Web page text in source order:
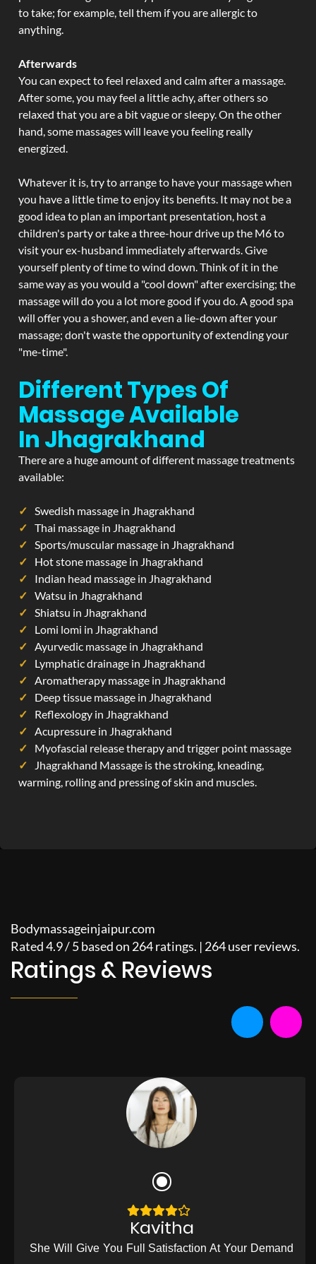
to take; for example, tell them if you are allergic to
anything.
Afterwards
You can expect to feel relaxed and calm after a massage.
After some, you may feel a little achy, after others so
relaxed that you are a bit vague or sleepy. On the other
hand, some massages will leave you feeling really
energized.
Whatever it is, try to arrange to have your massage when
you have a little time to enjoy its benefits. It may not be a
good idea to plan an important presentation, host a
children's party or take a three-hour drive up the M6 to
visit your ex-husband immediately afterwards. Give
yourself plenty of time to wind down. Think of it in the
same way as you would a "cool down" after exercising; the
massage will do you a lot more good if you do. A good spa
will offer you a shower, and even a lie-down after your
massage; don't waste the opportunity of extending your
"me-time".
Different Types Of
Massage Available
In Jhagrakhand
There are a huge amount of different massage treatments
available:
Swedish massage in Jhagrakhand
Thai massage in Jhagrakhand
Sports/muscular massage in Jhagrakhand
Hot stone massage in Jhagrakhand
Indian head massage in Jhagrakhand
Watsu in Jhagrakhand
Shiatsu in Jhagrakhand
Lomi lomi in Jhagrakhand
Ayurvedic massage in Jhagrakhand
Lymphatic drainage in Jhagrakhand
Aromatherapy massage in Jhagrakhand
Deep tissue massage in Jhagrakhand
Reflexology in Jhagrakhand
Acupressure in Jhagrakhand
Myofascial release therapy and trigger point massage
Jhagrakhand Massage is the stroking, kneading,
warming, rolling and pressing of skin and muscles.
Bodymassageinjaipur.com
Rated4.9/5based on 264ratings. | 264user reviews.
Ratings & Reviews
Kavitha
She Will Give You Full Satisfaction At Your Demand